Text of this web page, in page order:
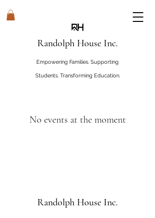
Randolph House Inc.
Empowering Families. Supporting
Students. Transforming Education.
No events at the moment
Randolph House Inc.